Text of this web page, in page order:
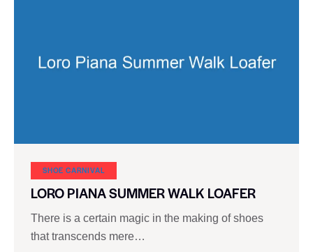
SHOE CARNIVAL​
LORO PIANA SUMMER WALK LOAFER
There is a certain magic in the making of shoes
that transcends mere…